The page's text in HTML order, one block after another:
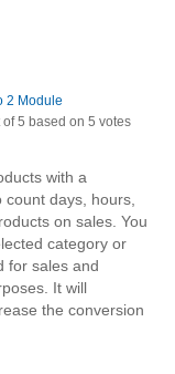
of5 based on 5 votes
with a
count days, hours,
on sales. You
category or
for sales and
It will
the conversion